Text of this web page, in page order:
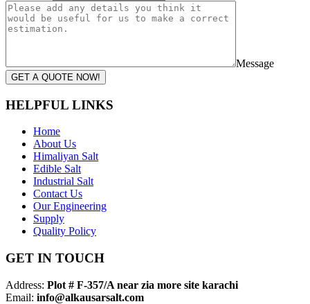
Message
GET A QUOTE NOW!
HELPFUL LINKS
Home
About Us
Himaliyan Salt
Edible Salt
Industrial Salt
Contact Us
Our Engineering
Supply
Quality Policy
GET IN TOUCH
Address: Plot # F-357/A near zia more site karachi
Email: info@alkausarsalt.com